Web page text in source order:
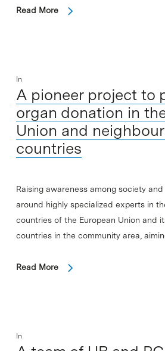
Read More
In
A pioneer project to
organ donation in
Union and
countries
Raising awareness among society
around highly specialized experts in
countries of the European Union and
countries in the community area,
Read More
In